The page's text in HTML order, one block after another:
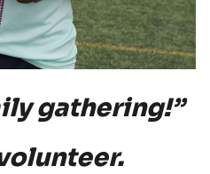
gathering!”